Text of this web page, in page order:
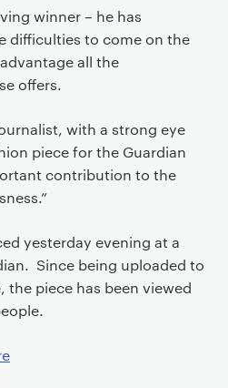
winner – he has
difficulties to come on the
all the
offers.
with a strong eye
piece for the Guardian
contribution to the
yesterday evening at a
Since being uploaded to
the piece has been viewed